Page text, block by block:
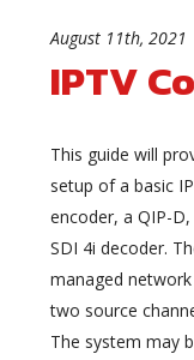
August 11th, 2021
IPTV
This guide will
setup of a basic
encoder, a QIP-
SDI 4i decoder.
managed
two source
The system may